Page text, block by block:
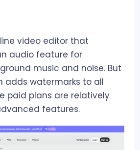
video editor that
audio feature for
music and noise. But
adds watermarks to all
paid plans are relatively
features.